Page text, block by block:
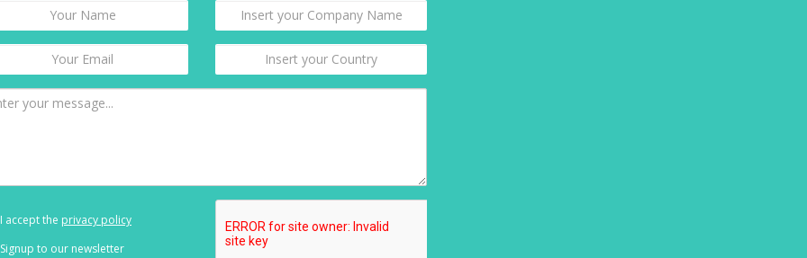
I accept the privacy policy
Signup to our newsletter